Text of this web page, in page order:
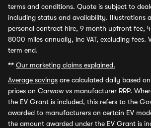
terms and conditions. Quote is subject to
including status and availability. Illustrations
personal contract hire, 9 month upfront fee,
8000 miles annually, inc VAT, excluding fees.
term end.
** Our marketing claims explained.
Average savings are calculated daily based
prices on Carwow vs manufacturer RRP.
the EV Grant is included, this refers to the
awarded to manufacturers on certain EV
the amount awarded under the EV Grant is